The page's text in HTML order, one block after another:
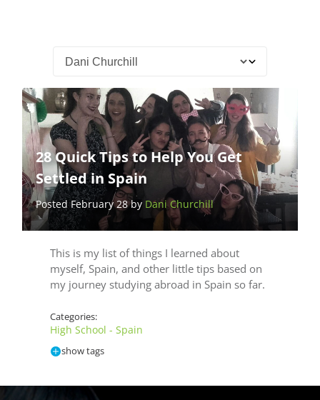
28 Quick Tips to Help You Get
Settled in Spain
Posted February 28 by Dani Churchill
This is my list of things I learned about
myself, Spain, and other little tips based on
my journey studying abroad in Spain so far.
Categories:
High School - Spain
show tags